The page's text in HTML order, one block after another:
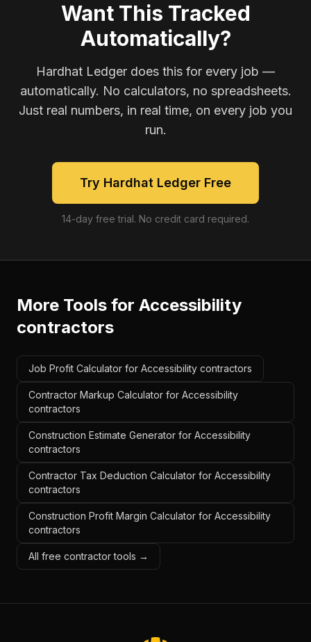
Want This Tracked
Automatically?
Hardhat Ledger does this for every job —
automatically. No calculators, no spreadsheets.
Just real numbers, in real time, on every job you
run.
Try Hardhat Ledger Free
14-day free trial. No credit card required.
More Tools for Accessibility
contractors
Job Profit Calculator for Accessibility contractors
Contractor Markup Calculator for Accessibility
contractors
Construction Estimate Generator for Accessibility
contractors
Contractor Tax Deduction Calculator for Accessibility
contractors
Construction Profit Margin Calculator for Accessibility
contractors
All free contractor tools →